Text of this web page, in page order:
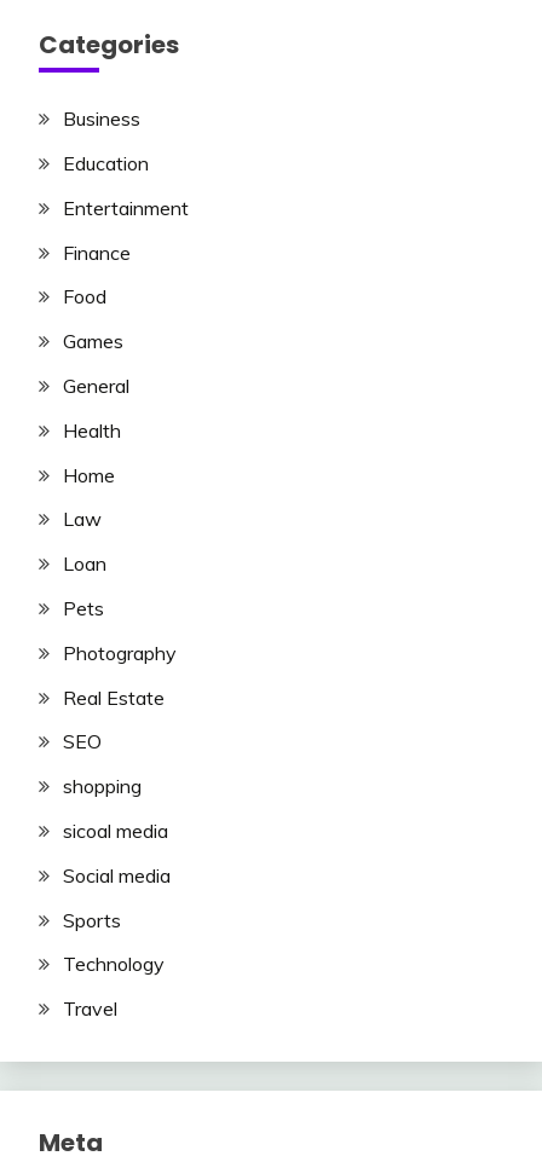
Categories
Business
Education
Entertainment
Finance
Food
Games
General
Health
Home
Law
Loan
Pets
Photography
Real Estate
SEO
shopping
sicoal media
Social media
Sports
Technology
Travel
Meta